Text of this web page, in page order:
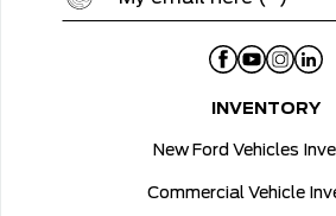
INVENTORY
New Ford Vehicles
Commercial Vehicle